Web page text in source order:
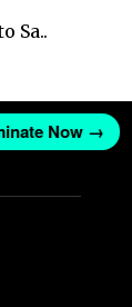
Sa..
Now →